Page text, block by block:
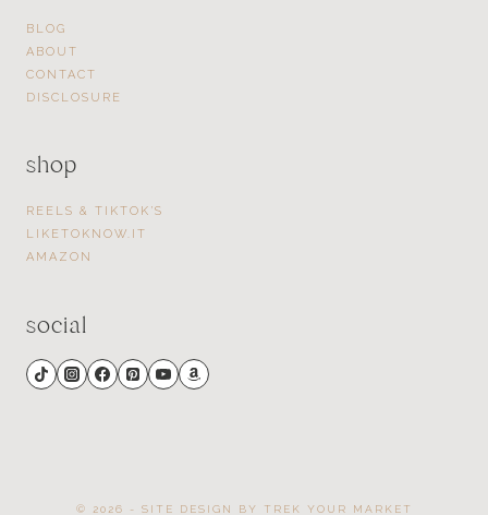
BLOG
ABOUT
CONTACT
DISCLOSURE
shop
REELS & TIKTOK’S
LIKETOKNOW.IT
AMAZON
social
© 2026 - SITE DESIGN BY TREK YOUR MARKET